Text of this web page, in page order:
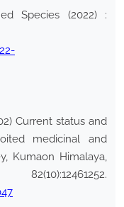
Species (2022) :
Current status and
medicinal and
Kumaon Himalaya,